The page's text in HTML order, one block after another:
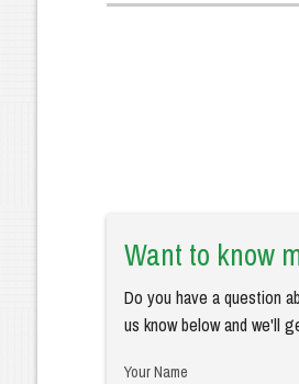
Want to know
Do you have a question
us know below and we'll
Your Name